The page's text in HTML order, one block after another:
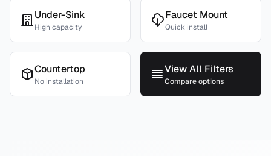
Under-Sink
High capacity
Faucet Mount
Quick install
Countertop
No installation
View All Filters
Compare options